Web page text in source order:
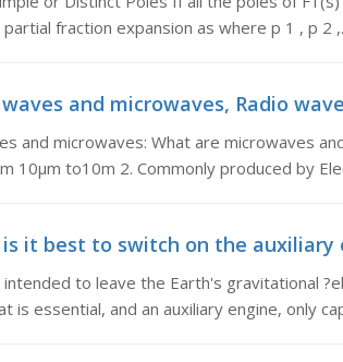
fraction expansion as where p 1 , p 2
waves and microwaves, Radio
and microwaves: What are microwaves
10μm to10m 2. Commonly produced by
is it best to switch on the auxiliary
to leave the Earth's gravitational
is essential, and an auxiliary engine, only